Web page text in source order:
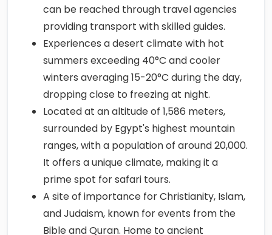
can be reached through travel agencies
providing transport with skilled guides.
Experiences a desert climate with hot
summers exceeding 40°C and cooler
winters averaging 15-20°C during the day,
dropping close to freezing at night.
Located at an altitude of 1,586 meters,
surrounded by Egypt's highest mountain
ranges, with a population of around 20,000.
It offers a unique climate, making it a
prime spot for safari tours.
A site of importance for Christianity, Islam,
and Judaism, known for events from the
Bible and Quran. Home to ancient